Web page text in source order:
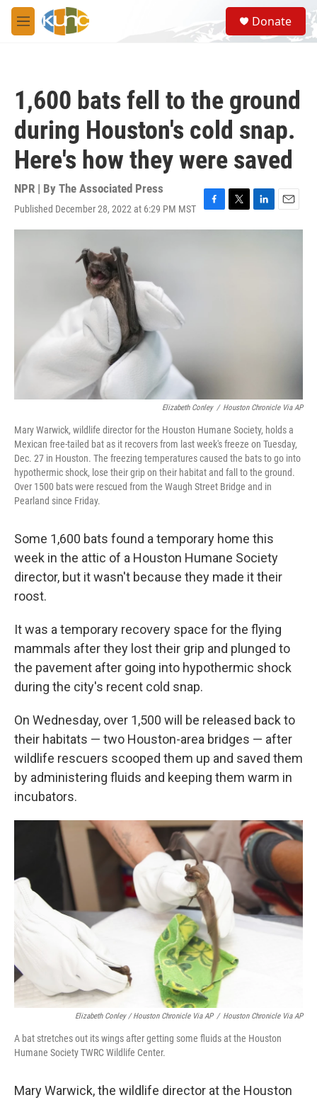
Skip to main content
M
e
S
e
a
Donate
1,600 bats fell to the ground
during Houston's cold snap.
Here's how they were saved
NPR | By The Associated Press
Published December 28, 2022 at 6:29 PM MST
F
a
T
w
L
i
E
m
Elizabeth Conley / Houston Chronicle Via AP
Mary Warwick, wildlife director for the Houston Humane Society, holds a
Mexican free-tailed bat as it recovers from last week's freeze on Tuesday,
Dec. 27 in Houston. The freezing temperatures caused the bats to go into
hypothermic shock, lose their grip on their habitat and fall to the ground.
Over 1500 bats were rescued from the Waugh Street Bridge and in
Pearland since Friday.
Some 1,600 bats found a temporary home this
week in the attic of a Houston Humane Society
director, but it wasn't because they made it their
roost.
It was a temporary recovery space for the flying
mammals after they lost their grip and plunged to
the pavement after going into hypothermic shock
during the city's recent cold snap.
On Wednesday, over 1,500 will be released back to
their habitats — two Houston-area bridges — after
wildlife rescuers scooped them up and saved them
by administering fluids and keeping them warm in
incubators.
Elizabeth Conley / Houston Chronicle Via AP / Houston Chronicle Via AP
A bat stretches out its wings after getting some fluids at the Houston
Humane Society TWRC Wildlife Center.
Mary Warwick, the wildlife director at the Houston